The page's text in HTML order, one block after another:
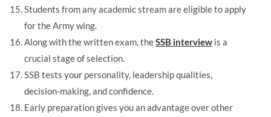
Students from any academic stream are eligible to apply
for the Army wing.
Along with the written exam, theSSB interview is a
crucial stage of selection.
SSB tests your personality, leadership qualities,
decision-making, and confidence.
Early preparation gives you an advantage over other